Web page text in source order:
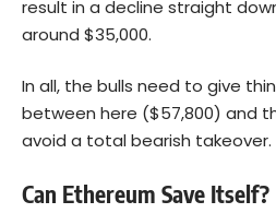
result in a decline straight
around $35,000.
In all, the bulls need to give
between here ($57,800) and
avoid a total bearish takeover.
Can Ethereum Save Itself?